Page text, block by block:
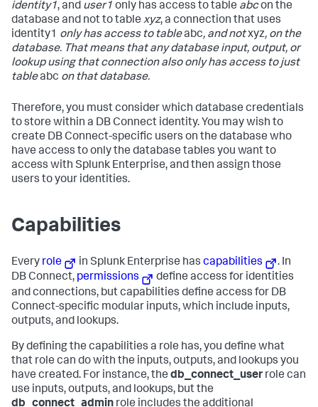
identity1, and user1 only has access to table abcon the
database and not to table xyz, a connection that uses
identity1 only has access to tableabc, and notxyz, on the
database. That means that any database input, output, or
lookup using that connection also only has access to just
tableabc on that database.
Therefore, you must consider which database credentials
to store within a DB Connect identity. You may wish to
create DB Connect-specific users on the database who
have access to only the database tables you want to
access with Splunk Enterprise, and then assign those
users to your identities.
Capabilities
Every role in Splunk Enterprise hascapabilities
. In
DB Connect, permissions
define access for identities
and connections, but capabilities define access for DB
Connect-specific modular inputs, which include inputs,
outputs, and lookups.
By defining the capabilities a role has, you define what
that role can do with the inputs, outputs, and lookups you
have created. For instance, the db_connect_user role can
use inputs, outputs, and lookups, but the
db_connect_admin role includes the additional